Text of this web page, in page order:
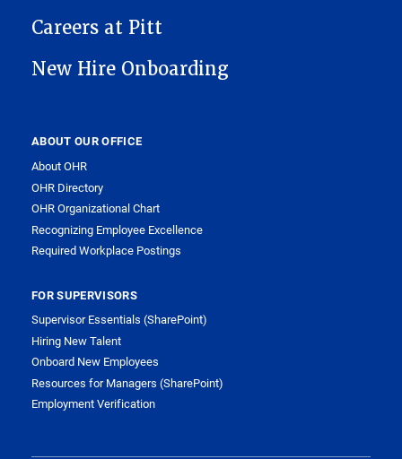
Careers at Pitt
New Hire Onboarding
ABOUT OUR OFFICE
About OHR
OHR Directory
OHR Organizational Chart
Recognizing Employee Excellence
Required Workplace Postings
FOR SUPERVISORS
Supervisor Essentials (SharePoint)
Hiring New Talent
Onboard New Employees
Resources for Managers (SharePoint)
Employment Verification